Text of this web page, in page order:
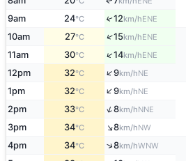
9am 24°C ↑12km/hENE
10am 27°C ↑15km/hENE
11am 30°C ↑14km/hENE
12pm 32°C ↑9km/hNE
1pm 32°C ↑9km/hNE
2pm 33°C ↑8km/hNNE
3pm 34°C ↑8km/hNW
4pm 34°C ↑8km/hWNW